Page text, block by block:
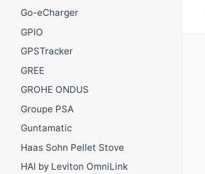
Go-eCharger
GPIO
GPSTracker
GREE
GROHE ONDUS
Groupe PSA
Guntamatic
Haas Sohn Pellet Stove
HAI by Leviton OmniLink